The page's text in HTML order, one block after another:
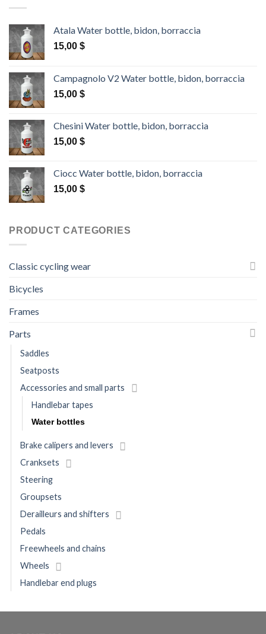
Atala Water bottle, bidon, borraccia
15,00 $
Campagnolo V2 Water bottle, bidon, borraccia
15,00 $
Chesini Water bottle, bidon, borraccia
15,00 $
Ciocc Water bottle, bidon, borraccia
15,00 $
PRODUCT CATEGORIES
Classic cycling wear
Bicycles
Frames
Parts
Saddles
Seatposts
Accessories and small parts
Handlebar tapes
Water bottles
Brake calipers and levers
Cranksets
Steering
Groupsets
Derailleurs and shifters
Pedals
Freewheels and chains
Wheels
Handlebar end plugs